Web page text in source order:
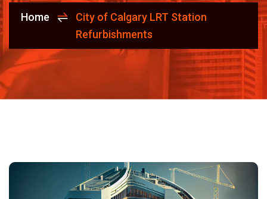
Home
City of Calgary LRT Station
Refurbishments